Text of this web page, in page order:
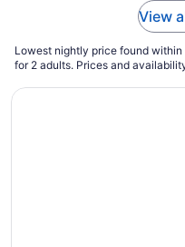
View
Lowest nightly price found
for 2 adults. Prices and